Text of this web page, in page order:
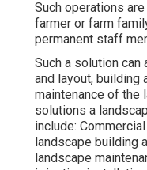
Such operations
farmer or farm
permanent staff
Such a solution
and layout, building
maintenance of the
solutions a
include:
landscape building
landscape